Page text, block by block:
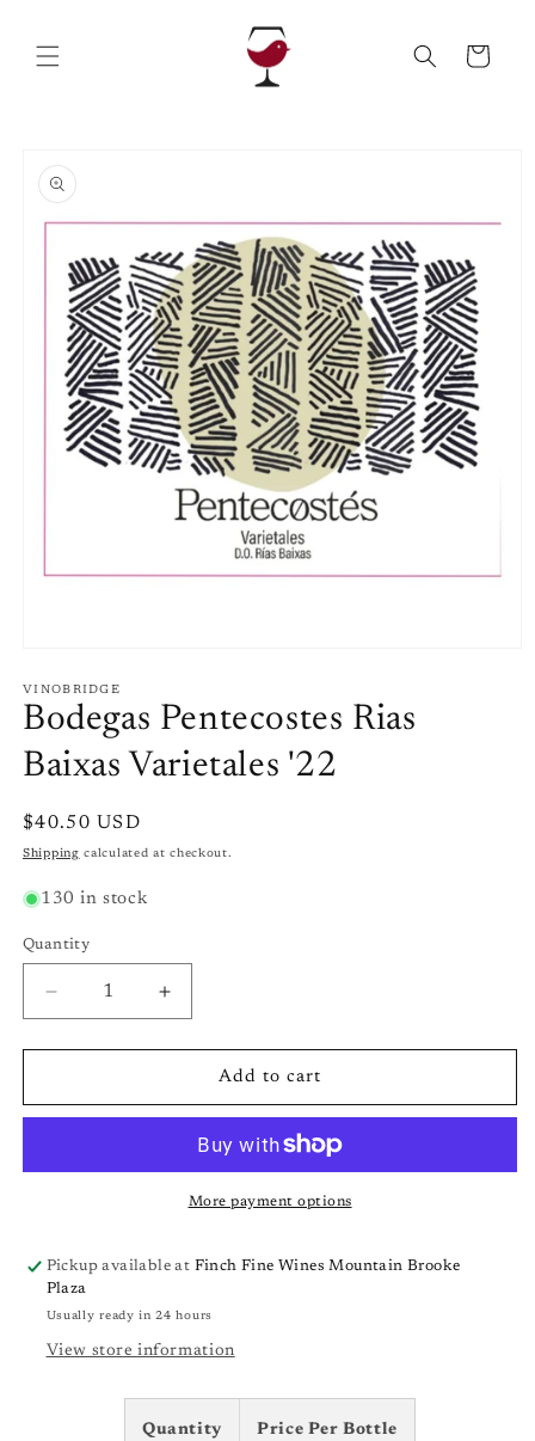
Cart
product
information
1
in
modal
VINOBRIDGE
Bodegas Pentecostes Rias
Baixas Varietales '22
Regular
price
$40.50 USD
Shipping calculated at checkout.
130 in stock
Quantity
Quantity
Decrease
quantity
for
Pentecostes
Varietales
Increase
quantity
for
Bodegas
Pentecostes
Baixas
Varietales
&#39;22
Add to cart
More payment options
Pickup available at Finch Fine Wines Mountain Brooke
Plaza
Usually ready in 24 hours
View store information
Quantity Price Per Bottle